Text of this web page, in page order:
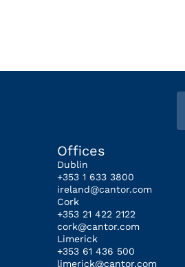
Offices
Dublin
+353 1 633 3800
ireland@cantor.com
Cork
+353 21 422 2122
cork@cantor.com
Limerick
+353 61 436 500
limerick@cantor.com